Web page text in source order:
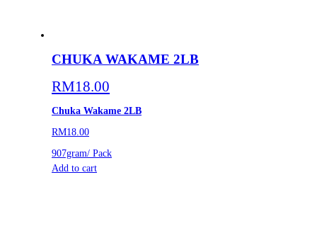
CHUKA WAKAME 2LB
RM18.00
Chuka Wakame 2LB
RM18.00
907gram/ Pack
Add to cart